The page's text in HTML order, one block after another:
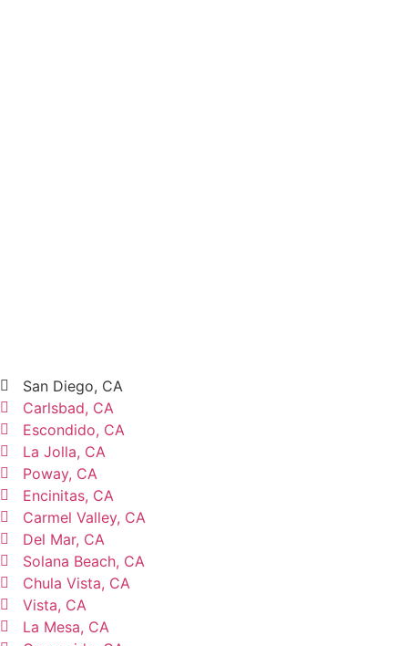
San Diego, CA
Carlsbad, CA
Escondido, CA
La Jolla, CA
Poway, CA
Encinitas, CA
Carmel Valley, CA
Del Mar, CA
Solana Beach, CA
Chula Vista, CA
Vista, CA
La Mesa, CA